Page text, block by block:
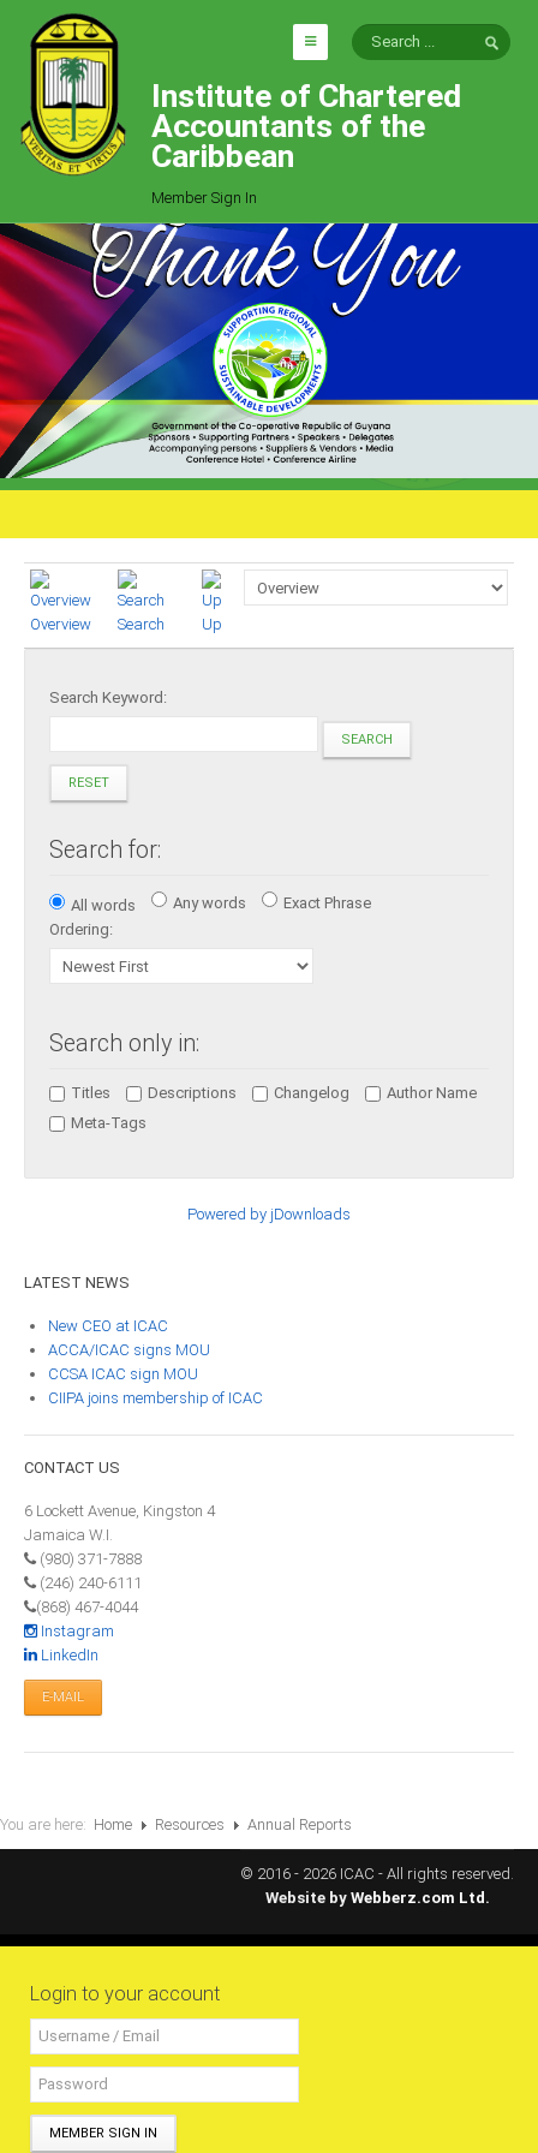
HOME
EXPLORE
Who We Are
Goals
Job Offers
Articles
Photo Gallery
Function
Events
Milestones
Presidents
Directors
Publications
Videos
ICAEC
CONFERENCE
Conference Documents
2018 Conference Photos
2017 Conference Photos
2016 Conference Photos
2013 Conference Photos
Conference History
Regional Events
Institute of Chartered
Accountants of the
Caribbean
Member Sign In
Overview Search Up
Search Keyword:
SEARCH
RESET
Search for:
All words Any words
Exact Phrase
Ordering:
Search only in:
Titles Descriptions Changelog
Author Name
Meta-Tags
Powered by jDownloads
LATEST NEWS
New CEO at ICAC
ACCA/ICAC signs MOU
CCSA ICAC sign MOU
CIIPA joins membership of ICAC
CONTACT US
6 Lockett Avenue, Kingston 4
Jamaica W.I.
(980) 371-7888
(246) 240-6111
(868) 467-4044
Instagram
LinkedIn
E-MAIL
You are here: Home Resources Annual Reports
© 2016 - 2026 ICAC - All rights reserved.
Website by Webberz.com Ltd.
Login to your account
MEMBER SIGN IN